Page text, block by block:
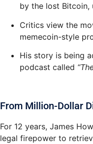
by the lost Bitcoin,
Critics view the
memecoin-style
His story is being
podcast called
From Million-Dollar
For 12 years, James
legal firepower to